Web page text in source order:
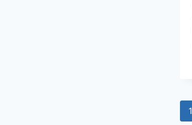
1